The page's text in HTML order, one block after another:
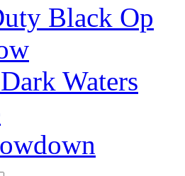
Black Op
Waters